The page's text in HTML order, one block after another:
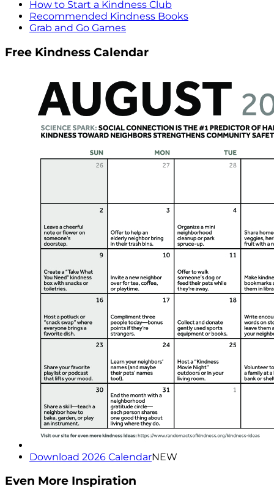
How to Start a Kindness Club
Recommended Kindness Books
Grab and Go Games
Free Kindness Calendar
Download 2026 CalendarNEW
Even More Inspiration